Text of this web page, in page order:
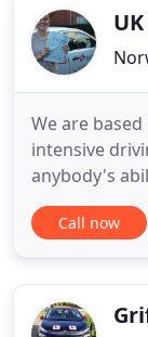
have some
We are
intensive
anybody's
if your a
passed or not
LICENCE NOW
Call now